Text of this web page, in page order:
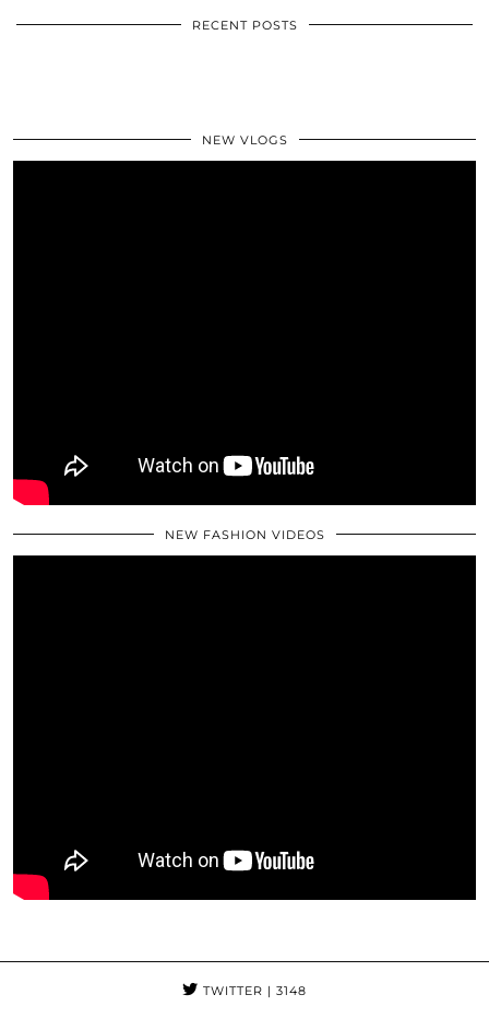
RECENT POSTS
NEW VLOGS
NEW FASHION VIDEOS
TWITTER | 3148